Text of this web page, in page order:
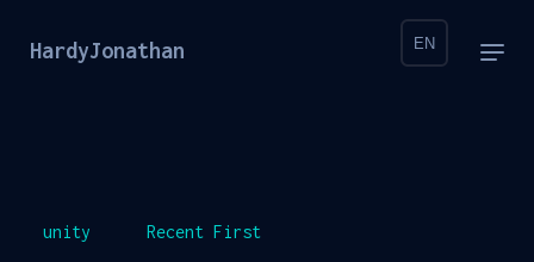
HardyJonathan EN
unity Recent First